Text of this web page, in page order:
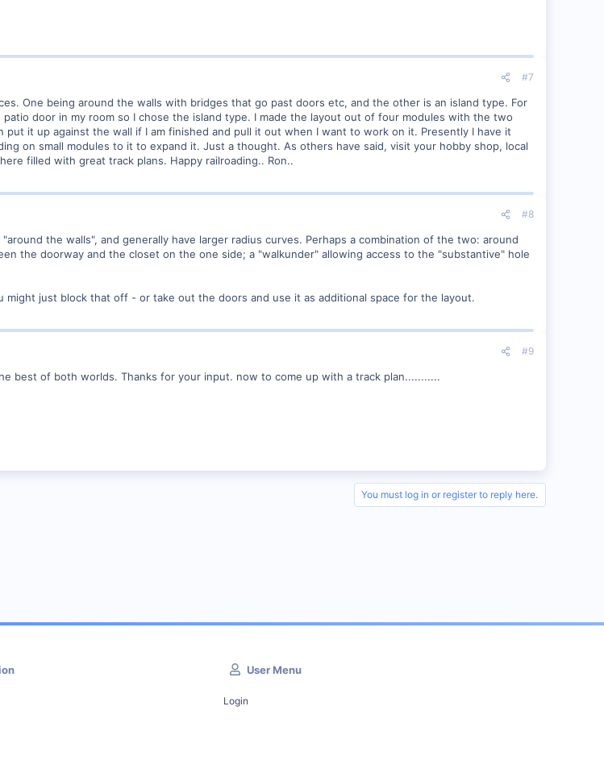
#7
One being around the walls with bridges that go past doors etc, and the other is an island type. For
patio door in my room so I chose the island type. I made the layout out of four modules with the two
put it up against the wall if I am finished and pull it out when I want to work on it. Presently I have it
on small modules to it to expand it. Just a thought. As others have said, visit your hobby shop, local
filled with great track plans. Happy railroading.. Ron..
#8
the walls", and generally have larger radius curves. Perhaps a combination of the two: around
the doorway and the closet on the one side; a "walkunder" allowing access to the "substantive" hole
just block that off - or take out the doors and use it as additional space for the layout.
#9
best of both worlds. Thanks for your input. now to come up with a track plan...........
You must log in or register to reply here.
User Menu
Login